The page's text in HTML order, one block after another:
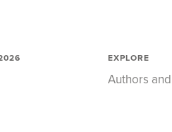
EXPLORE
Authors